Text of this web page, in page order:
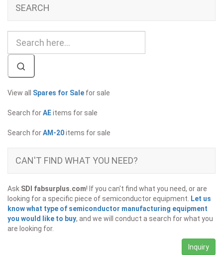
SEARCH
View all Spares for Sale for sale
Search forAEitems for sale
Search forAM-20items for sale
CAN'T FIND WHAT YOU NEED?
Ask SDI fabsurplus.com! If you can't find what you need, or are
looking for a specific piece of semiconductor equipment.
Let us
know what type of semiconductor manufacturing equipment
you would like to buy, and we will conduct a search for what you
are looking for.
Inquiry